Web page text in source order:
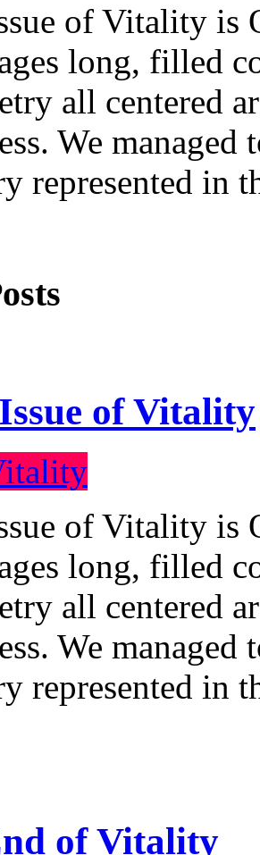
of Vitality is
long, filled
all centered
We
represented in
of Vitality
of Vitality is
long, filled
all centered
We
represented in
of Vitality